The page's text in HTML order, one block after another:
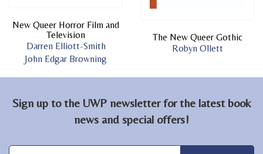
New Queer Horror Film and
Television
Darren Elliott-Smith
John Edgar Browning
The New Queer Gothic
Robyn Ollett
Sign up to the UWP newsletter for the latest book
news and special offers!